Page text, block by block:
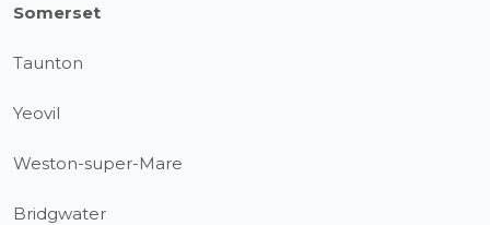
Somerset
Taunton
Yeovil
Weston-super-Mare
Bridgwater